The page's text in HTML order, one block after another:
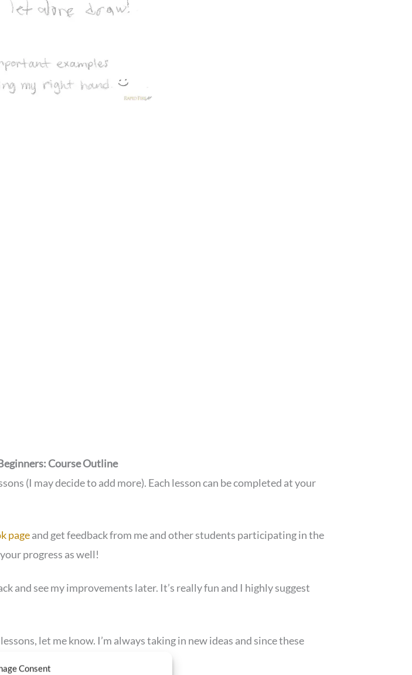
Consent
Course Outline
(I may decide to add more). Each lesson can be completed at your
pageand get feedback from me and other students participating in the
progress as well!
and see my improvements later. It’s really fun and I highly suggest
let me know. I’m always taking in new ideas and since these